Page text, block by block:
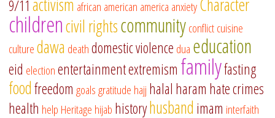
9/11 african american america anxiety
childrencivil rightscommunityconflictcuisine
culturedawa deathdomestic violence dua education
eid electionentertainmentextremism familyfasting
foodfreedom goalsgratitude hajj halal haram hate crimes
health help Heritage hijab historyhusband imam interfaith